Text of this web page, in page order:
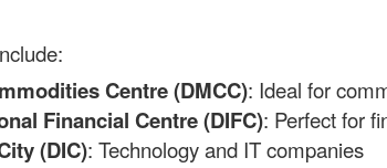
Centre (DMCC): Ideal for
Financial Centre (DIFC): Perfect for
(DIC): Technology and IT companies